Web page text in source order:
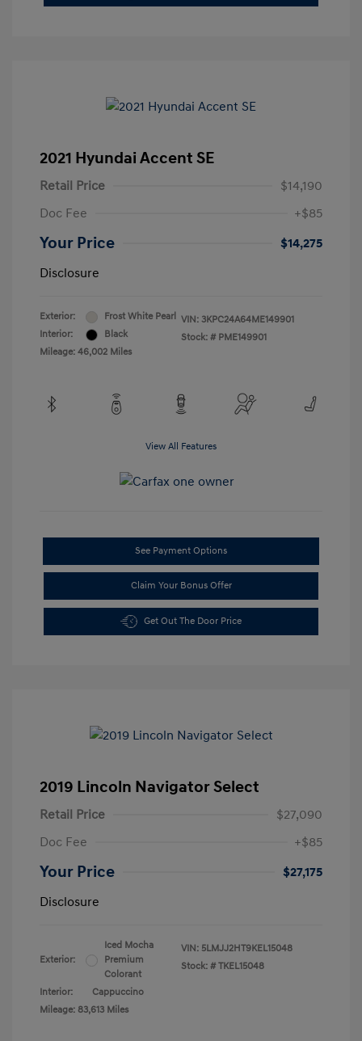
2021 Hyundai Accent SE
Retail Price
$14,190
Doc Fee
+$85
Your Price
$14,275
Disclosure
Exterior:
Frost White Pearl
Interior:
Black
Mileage: 46,002 Miles
VIN: 3KPC24A64ME149901
Stock: # PME149901
View All Features
See Payment Options
Claim Your Bonus Offer
Get Out The Door Price
2019 Lincoln Navigator Select
Retail Price
$27,090
Doc Fee
+$85
Your Price
$27,175
Disclosure
Exterior:
Iced Mocha
Premium
Colorant
Interior:
Cappuccino
Mileage: 83,613 Miles
VIN: 5LMJJ2HT9KEL15048
Stock: # TKEL15048